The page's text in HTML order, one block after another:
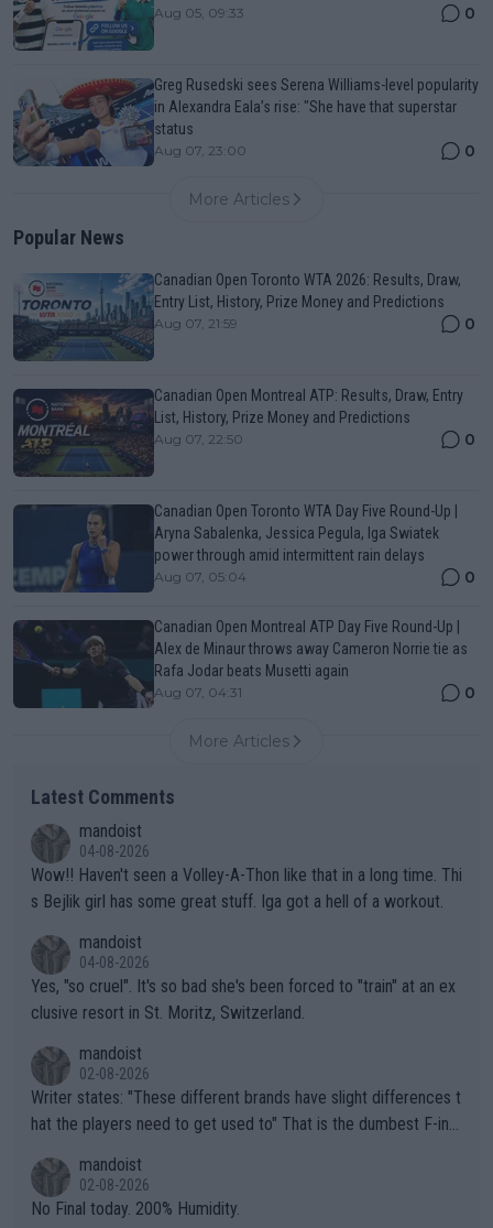
Aug 05, 09:33 0
Greg Rusedski sees Serena Williams-level popularity
in Alexandra Eala’s rise: "She have that superstar
status
Aug 07, 23:00 0
More Articles
Popular News
Canadian Open Toronto WTA 2026: Results, Draw,
Entry List, History, Prize Money and Predictions
Aug 07, 21:59 0
Canadian Open Montreal ATP: Results, Draw, Entry
List, History, Prize Money and Predictions
Aug 07, 22:50 0
Canadian Open Toronto WTA Day Five Round-Up |
Aryna Sabalenka, Jessica Pegula, Iga Swiatek
power through amid intermittent rain delays
Aug 07, 05:04 0
Canadian Open Montreal ATP Day Five Round-Up |
Alex de Minaur throws away Cameron Norrie tie as
Rafa Jodar beats Musetti again
Aug 07, 04:31 0
More Articles
Latest Comments
mandoist
04-08-2026
Wow!! Haven't seen a Volley-A-Thon like that in a long time. Thi
s Bejlik girl has some great stuff. Iga got a hell of a workout.
mandoist
04-08-2026
Yes, "so cruel". It's so bad she's been forced to "train" at an ex
clusive resort in St. Moritz, Switzerland.
mandoist
02-08-2026
Writer states: "These different brands have slight differences t
hat the players need to get used to" That is the dumbest F-ing
n) telling the World's Top Players they are, essentially, full of sh
it.
mandoist
02-08-2026
No Final today. 200% Humidity.